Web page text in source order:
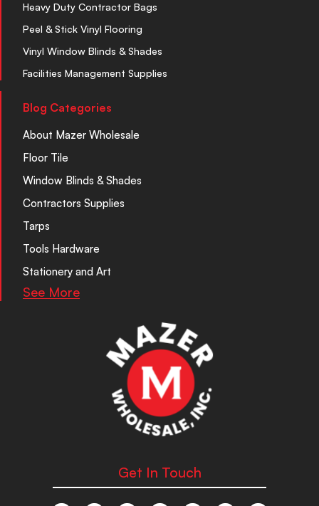
Heavy Duty Contractor Bags
Peel & Stick Vinyl Flooring
Vinyl Window Blinds & Shades
Facilities Management Supplies
Blog Categories
About Mazer Wholesale
Floor Tile
Window Blinds & Shades
Contractors Supplies
Tarps
Tools Hardware
Stationery and Art
See More
Get In Touch